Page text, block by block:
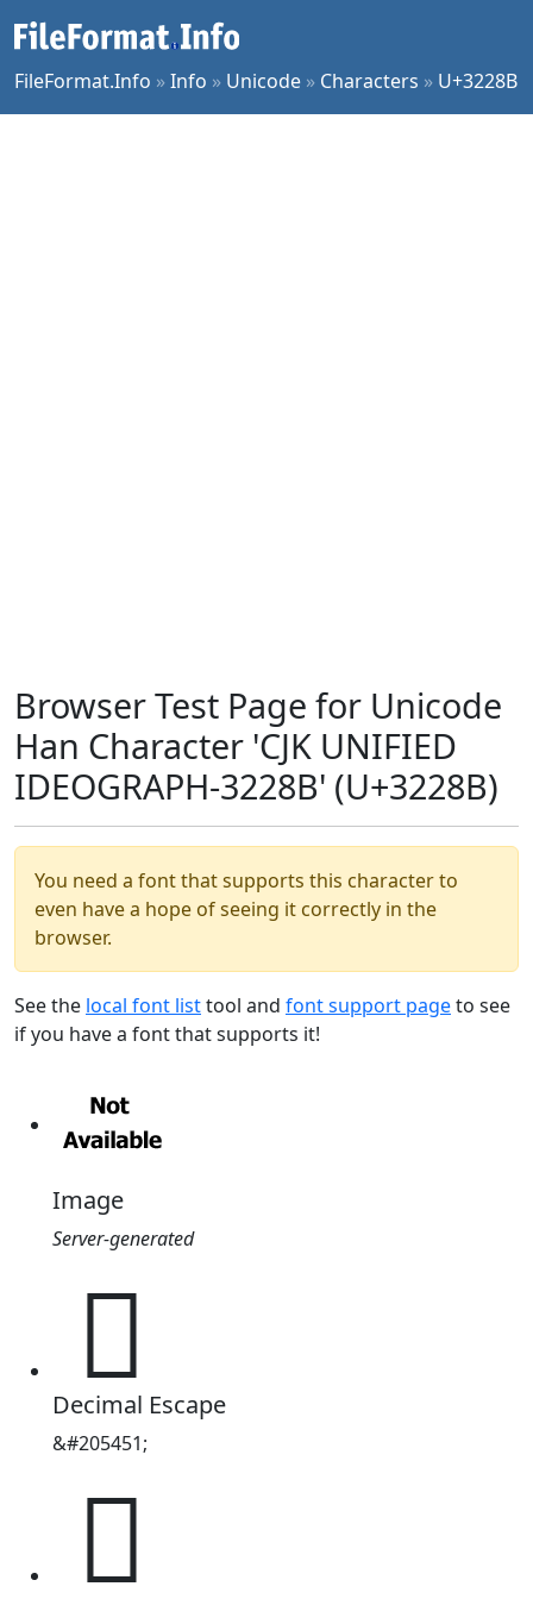
FileFormat.Info »Info » Unicode » Characters » U+3228B
Browser Test Page for Unicode
Han Character 'CJK UNIFIED
IDEOGRAPH-3228B' (U+3228B)
You need a font that supports this character to
even have a hope of seeing it correctly in the
browser.
See the local font listtool and font support pageto see
if you have a font that supports it!
Image
Server-generated
𲊋
Decimal Escape
&#205451;
𲊋